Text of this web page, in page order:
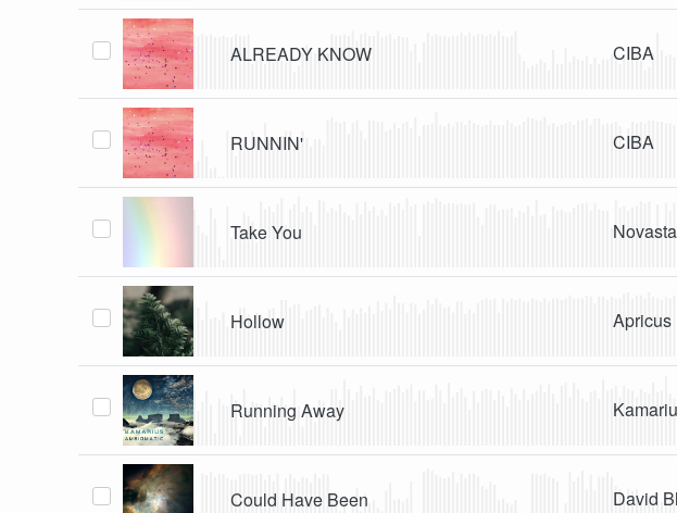
ALREADY KNOW CIBA
RUNNIN' CIBA
Take You
Hollow Apricus
Running Away
Could Have Been David